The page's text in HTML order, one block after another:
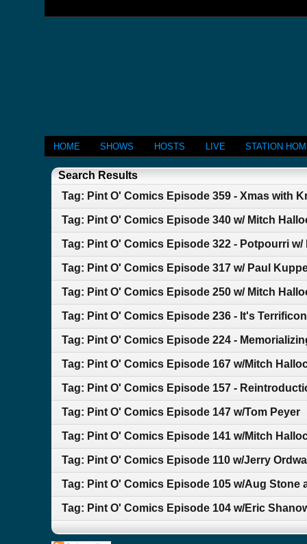
HOME SHOWS HOSTS LIVE STATION
Search Results
Tag: Pint O' Comics Episode 359 - Xmas with
Tag: Pint O' Comics Episode 340 w/ Mitch
Tag: Pint O' Comics Episode 322 - Potpourri
Tag: Pint O' Comics Episode 317 w/ Paul
Tag: Pint O' Comics Episode 250 w/ Mitch
Tag: Pint O' Comics Episode 236 - It's
Tag: Pint O' Comics Episode 224 -
Tag: Pint O' Comics Episode 167 w/Mitch
Tag: Pint O' Comics Episode 157 -
Tag: Pint O' Comics Episode 147 w/Tom Peyer
Tag: Pint O' Comics Episode 141 w/Mitch
Tag: Pint O' Comics Episode 110 w/Jerry
Tag: Pint O' Comics Episode 105 w/Aug Stone
Tag: Pint O' Comics Episode 104 w/Eric